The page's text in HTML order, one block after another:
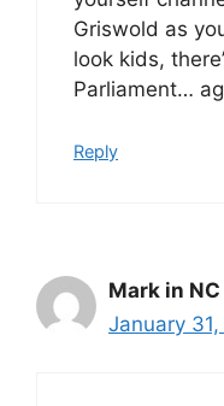
Griswold as
look kids,
Parliament…
Reply
Mark in NC
January